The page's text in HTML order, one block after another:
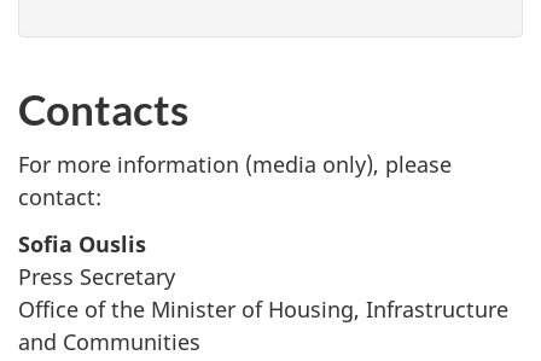
Contacts
For more information (media only), please
contact:
Sofia Ouslis
Press Secretary
Office of the Minister of Housing, Infrastructure
and Communities